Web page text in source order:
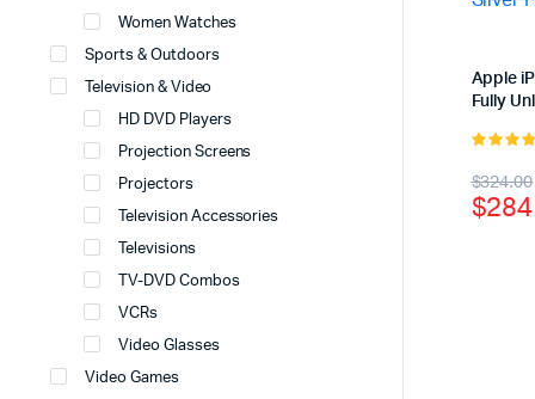
Apple
Fully
of 5
$324.00
price
$
price
Women Watches
Sports & Outdoors
Television & Video
HD DVD Players
Projection Screens
Projectors
Television Accessories
Televisions
TV-DVD Combos
VCRs
Video Glasses
Video Games